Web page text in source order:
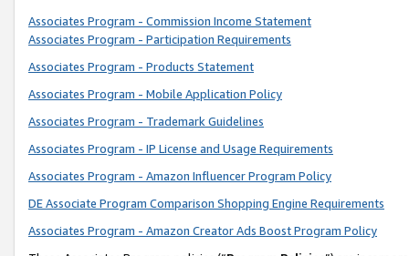
Associates Program - Commission Income Statement
Associates Program - Participation Requirements
Associates Program - Products Statement
Associates Program - Mobile Application Policy
Associates Program - Trademark Guidelines
Associates Program - IP License and Usage Requirements
Associates Program - Amazon Influencer Program Policy
DE Associate Program Comparison Shopping Engine Requirements
Associates Program - Amazon Creator Ads Boost Program Policy